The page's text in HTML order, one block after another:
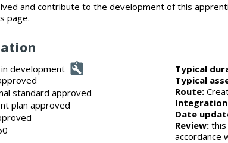
and contribute to the development of this
page.
development
standard approved
plan approved
Typical
Typical
Route:
Date
Review: this
accordance